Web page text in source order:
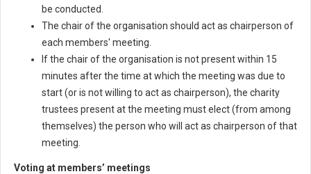
be conducted.
The chair of the organisation should act as chairperson of
each members' meeting.
If the chair of the organisation is not present within 15
minutes after the time at which the meeting was due to
start (or is not willing to act as chairperson), the charity
trustees present at the meeting must elect (from among
themselves) the person who will act as chairperson of that
meeting.
Voting at members’ meetings